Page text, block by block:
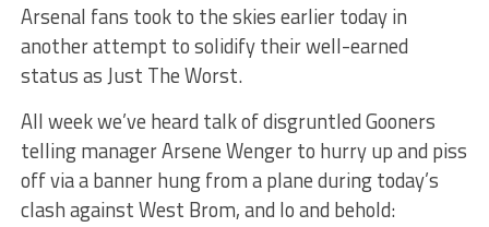
Arsenal fans took to the skies earlier today in
another attempt to solidify their well-earned
status as Just The Worst.
All week we’ve heard talk of disgruntled Gooners
telling manager Arsene Wenger to hurry up and piss
off via a banner hung from a plane during today’s
clash against West Brom, and lo and behold: